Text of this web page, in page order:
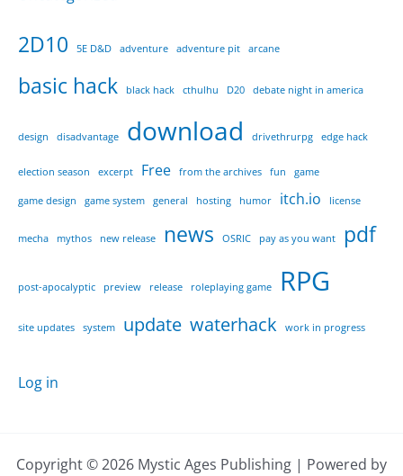
2D10 5E D&D adventure adventure pit arcane
basic hack black hack cthulhu D20 debate night in america
design disadvantage download drivethrurpg edge hack
election season excerpt Free from the archives fun game
game design game system general hosting humor itch.io license
mecha mythos new release news OSRIC pay as you want pdf
post-apocalyptic preview release roleplaying game RPG
site updates system update waterhack work in progress
Log in
Copyright © 2026 Mystic Ages Publishing | Powered by